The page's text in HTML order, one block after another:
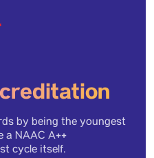
(5)
by being the youngest
a NAAC A++
cycle itself.